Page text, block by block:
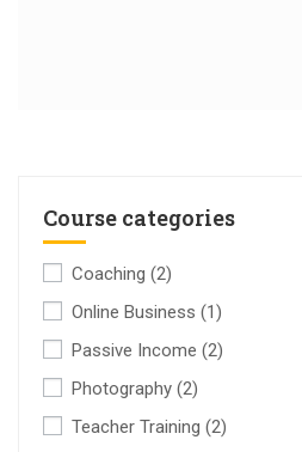
Course categories
Coaching (2)
Online Business (1)
Passive Income (2)
Photography (2)
Teacher Training (2)